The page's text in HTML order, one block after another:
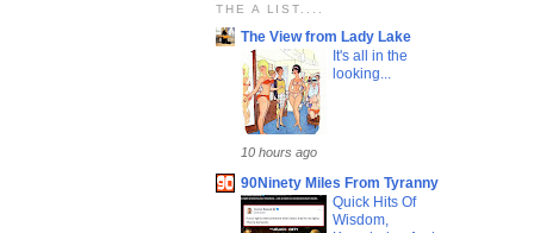
THE A LIST....
The View from Lady Lake
It's all in the
looking...
10 hours ago
90Ninety Miles From Tyranny
Quick Hits Of
Wisdom,